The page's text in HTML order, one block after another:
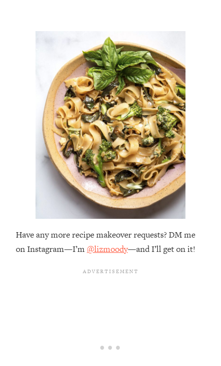
Have any more recipe makeover requests? DM me
on Instagram—I’m@lizmoody—and I’ll get on it!